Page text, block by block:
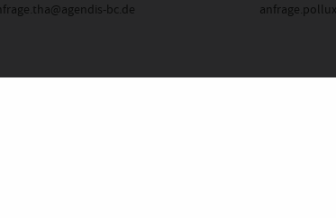
bc.de